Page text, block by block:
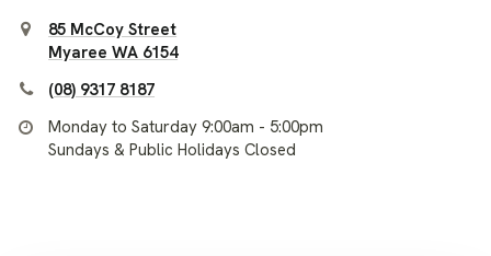
85 McCoy Street
Myaree WA 6154
(08) 9317 8187
Monday to Saturday 9:00am - 5:00pm
Sundays & Public Holidays Closed